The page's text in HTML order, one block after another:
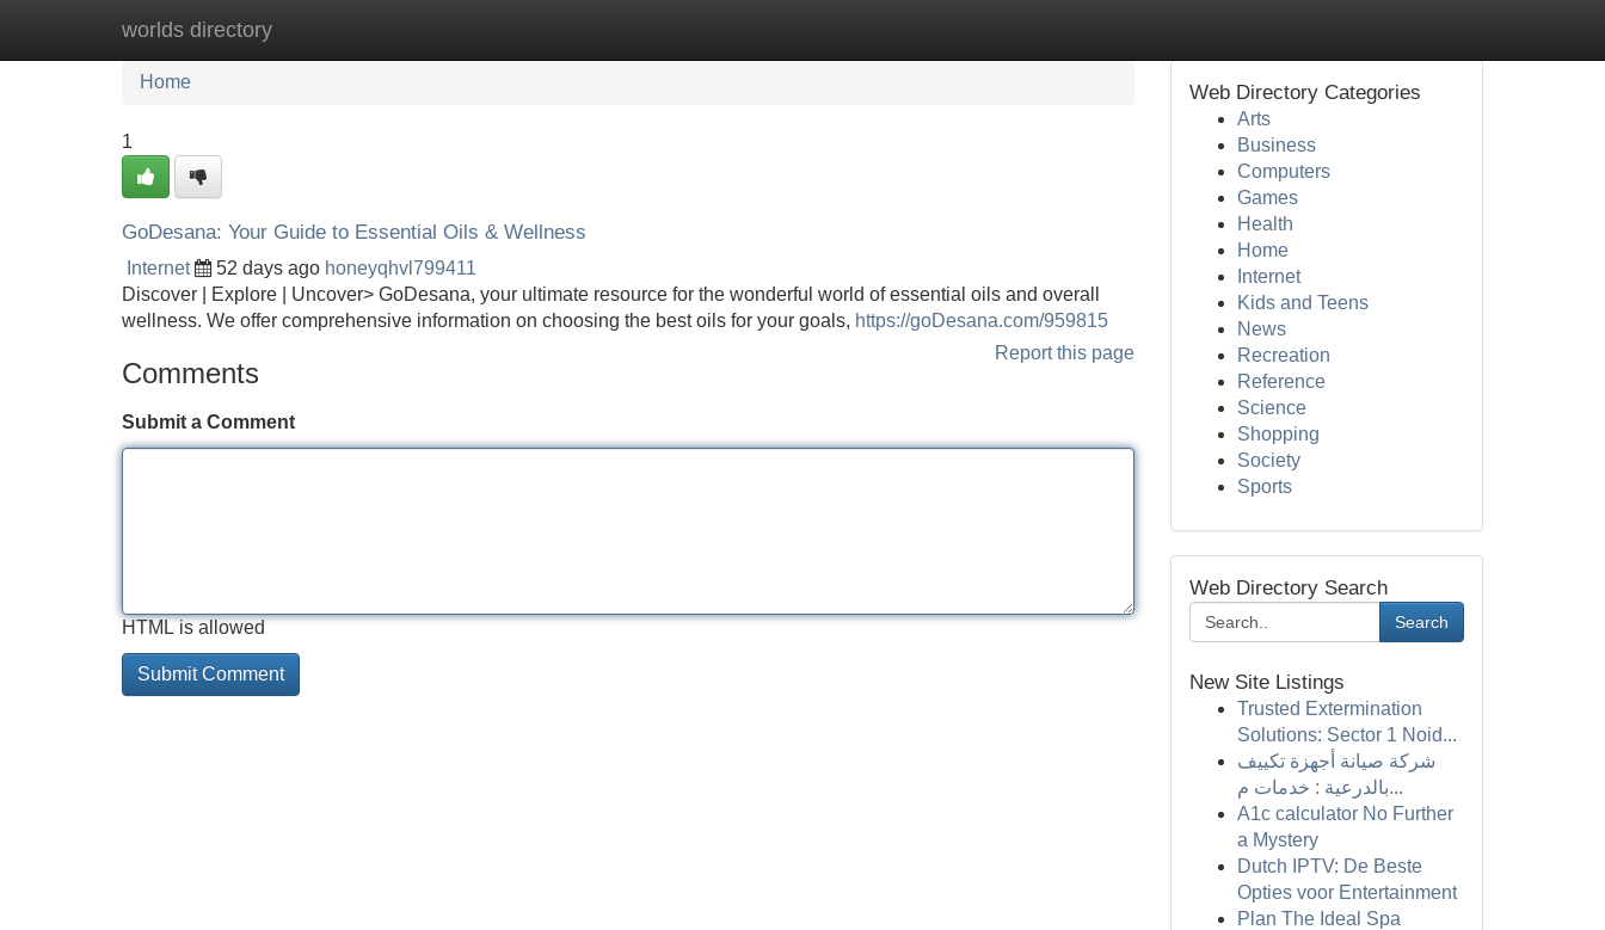
worlds directory
Home New Site Listings
Home
1
GoDesana: Your Guide to Essential Oils & Wellness
Internet 52 days ago honeyqhvl799411
Discover | Explore | Uncover> GoDesana, your ultimate resource for the wonderful world of essential oils and overall
wellness. We offer comprehensive information on choosing the best oils for your goals, https://goDesana.com/959815
Report this page
Comments
Submit a Comment
HTML is allowed
Web Directory Categories
Arts
Business
Computers
Games
Health
Home
Internet
Kids and Teens
News
Recreation
Reference
Science
Shopping
Society
Sports
Web Directory Search
Search
New Site Listings
Trusted Extermination
Solutions: Sector 1 Noid...
شركة صيانة أجهزة تكييف
بالدرعية : خدمات م...
A1c calculator No Further
a Mystery
Dutch IPTV: De Beste
Opties voor Entertainment
Plan The Ideal Spa